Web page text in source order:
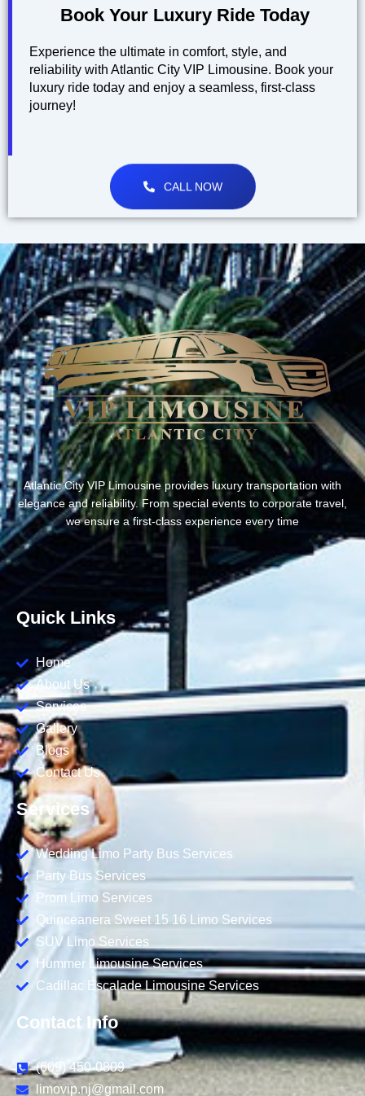
Book Your Luxury Ride Today
Experience the ultimate in comfort, style, and
reliability with Atlantic City VIP Limousine. Book your
luxury ride today and enjoy a seamless, first-class
journey!
CALL NOW
Atlantic City VIP Limousine provides luxury transportation with
elegance and reliability. From special events to corporate travel,
we ensure a first-class experience every time
Quick Links
Home
About Us
Services
Gallery
Blogs
Contact Us
Services
Wedding Limo Party Bus Services
Party Bus Services
Prom Limo Services
Quinceanera Sweet 15 16 Limo Services
SUV Limo Services
Hummer Limousine Services
Cadillac Escalade Limousine Services
Contact Info
(609) 450-0809
limovip.nj@gmail.com